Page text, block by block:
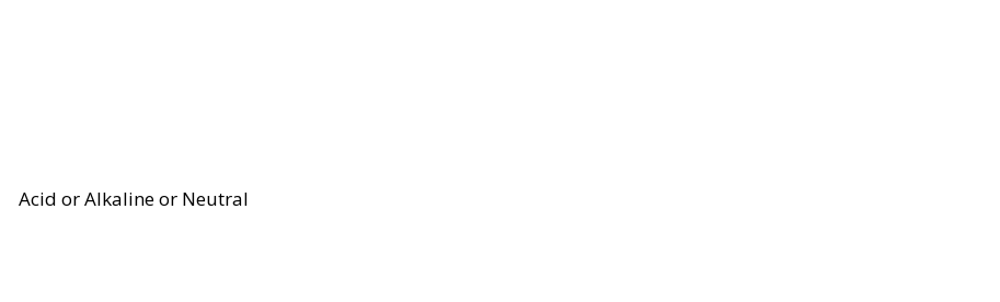
Acid or Alkaline or Neutral